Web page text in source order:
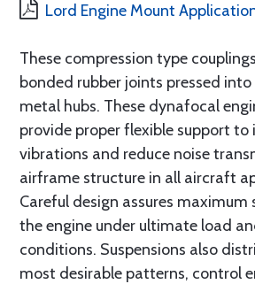
Lord Engine Mount
These compression type
bonded rubber joints pressed
metal hubs. These dynafocal
provide proper flexible support to
vibrations and reduce noise
airframe structure in all aircraft
Careful design assures
the engine under ultimate load
conditions. Suspensions also
most desirable patterns, control